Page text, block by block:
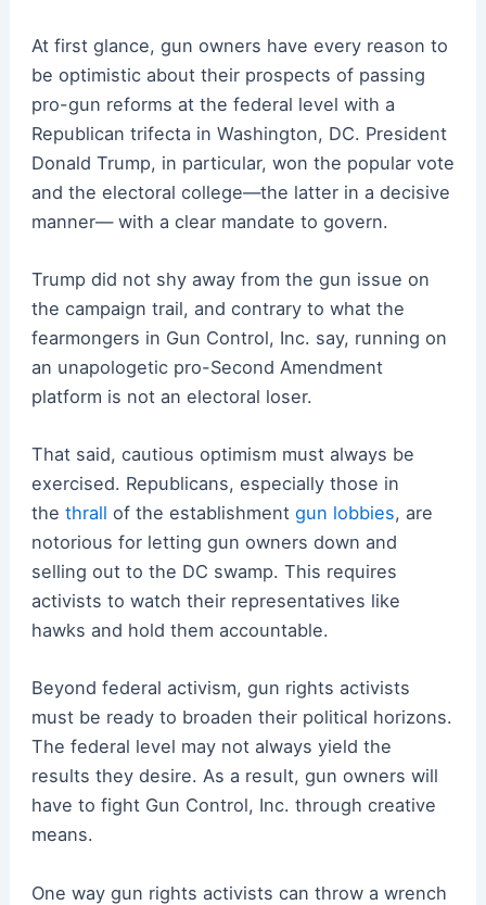
At first glance, gun owners have every reason to
be optimistic about their prospects of passing
pro-gun reforms at the federal level with a
Republican trifecta in Washington, DC. President
Donald Trump, in particular, won the popular vote
and the electoral college—the latter in a decisive
manner— with a clear mandate to govern.
Trump did not shy away from the gun issue on
the campaign trail, and contrary to what the
fearmongers in Gun Control, Inc. say, running on
an unapologetic pro-Second Amendment
platform is not an electoral loser.
That said, cautious optimism must always be
exercised. Republicans, especially those in
the thrall of the establishmentgun lobbies, are
notorious for letting gun owners down and
selling out to the DC swamp. This requires
activists to watch their representatives like
hawks and hold them accountable.
Beyond federal activism, gun rights activists
must be ready to broaden their political horizons.
The federal level may not always yield the
results they desire. As a result, gun owners will
have to fight Gun Control, Inc. through creative
means.
One way gun rights activists can throw a wrench